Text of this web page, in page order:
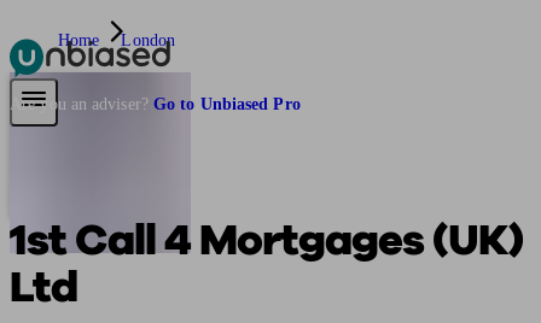
Pensions & Retirement
Are you an adviser? Go to Unbiased Pro
Home London
1st Call 4 Mortgages (UK)
Ltd